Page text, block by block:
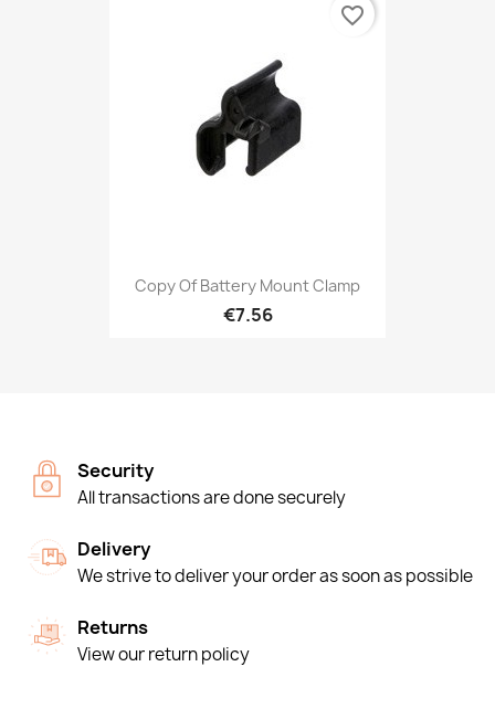
Copy Of Battery Mount Clamp
€7.56
favorite_border
Security
All transactions are done securely
Delivery
We strive to deliver your order as soon as possible
Returns
View our return policy